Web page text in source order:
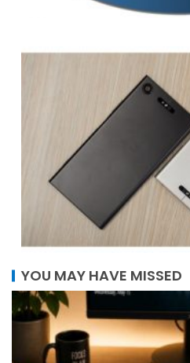
YOU MAY HAVE MISSED